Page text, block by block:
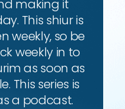
making it
This shiur is
weekly, so be
weekly in to
as soon as
This series is
a podcast.